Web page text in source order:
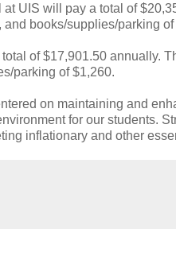
UIS will pay a total of
books/supplies/parking of
of $17,901.50 annually.
parking of $1,260.
on maintaining and
for our students.
inflationary and other